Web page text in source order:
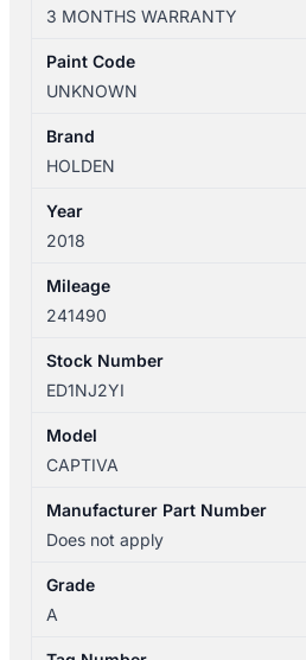
06/2018
FLOW
2.2L
DIESEL
quantity
3 MONTHS WARRANTY
Paint Code
UNKNOWN
Brand
HOLDEN
Year
2018
Mileage
241490
Stock Number
ED1NJ2YI
Model
CAPTIVA
Manufacturer Part Number
Does not apply
Grade
A